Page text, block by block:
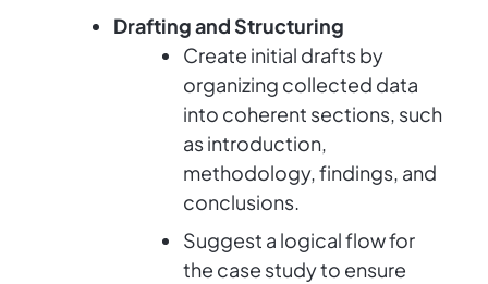
Drafting and Structuring
Create initial drafts by
organizing collected data
into coherent sections, such
as introduction,
methodology, findings, and
conclusions.
Suggest a logical flow for
the case study to ensure